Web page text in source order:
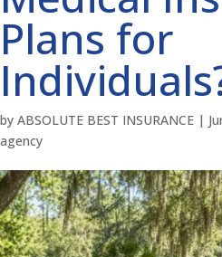
Plans for
by ABSOLUTE BEST INSURANCE |
agency